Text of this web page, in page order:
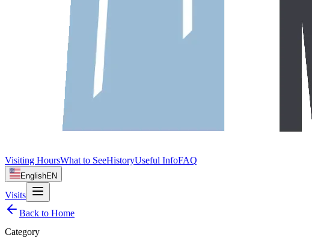
Visiting HoursWhat to SeeHistoryUseful InfoFAQ
EnglishEN
Visits
Back to Home
Category